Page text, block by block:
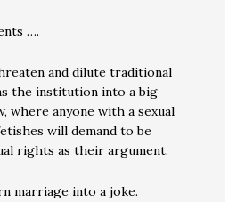
….
and dilute traditional
the institution into a big
where anyone with a sexual
will demand to be
rights as their argument.
marriage into a joke.